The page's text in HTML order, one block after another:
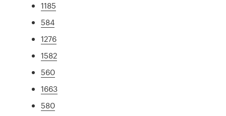
1185
584
1276
1582
560
1663
580